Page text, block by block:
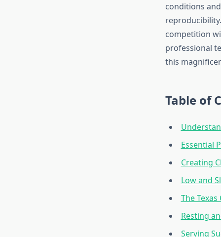
conditions
competition
professional
this
Table of
Essential
Creating
Low and
The
Resting
Serving